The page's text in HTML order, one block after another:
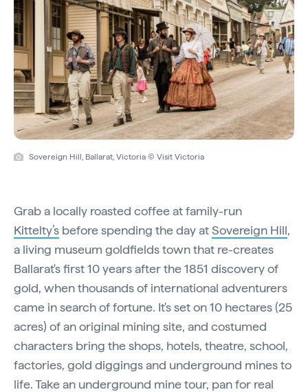
Sovereign Hill, Ballarat, Victoria © Visit Victoria
Grab a locally roasted coffee at family-run
Kittelty’s before spending the day atSovereign Hill,
a living museum goldfields town that re-creates
Ballarat's first 10 years after the 1851 discovery of
gold, when thousands of international adventurers
came in search of fortune. It's set on 10 hectares (25
acres) of an original mining site, and costumed
characters bring the shops, hotels, theatre, school,
factories, gold diggings and underground mines to
life. Take an underground mine tour, pan for real